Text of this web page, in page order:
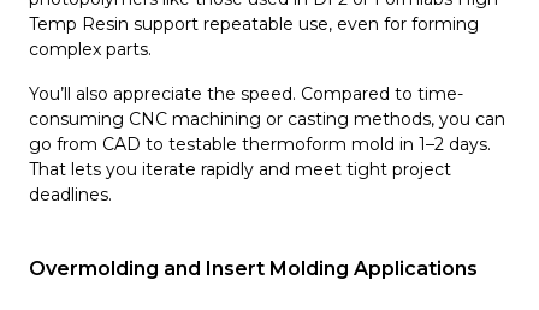
Temp Resin support repeatable use, even for forming
complex parts.
You’ll also appreciate the speed. Compared to time-
consuming CNC machining or casting methods, you can
go from CAD to testable thermoform mold in 1–2 days.
That lets you iterate rapidly and meet tight project
deadlines.
Overmolding and Insert Molding Applications